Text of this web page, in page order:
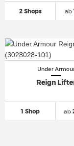
2 Shops ab
Under
Reign
1 Shop ab